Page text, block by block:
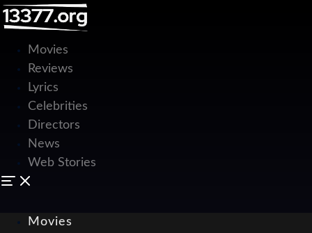
Movies
Reviews
Lyrics
Celebrities
Directors
News
Web Stories
Movies